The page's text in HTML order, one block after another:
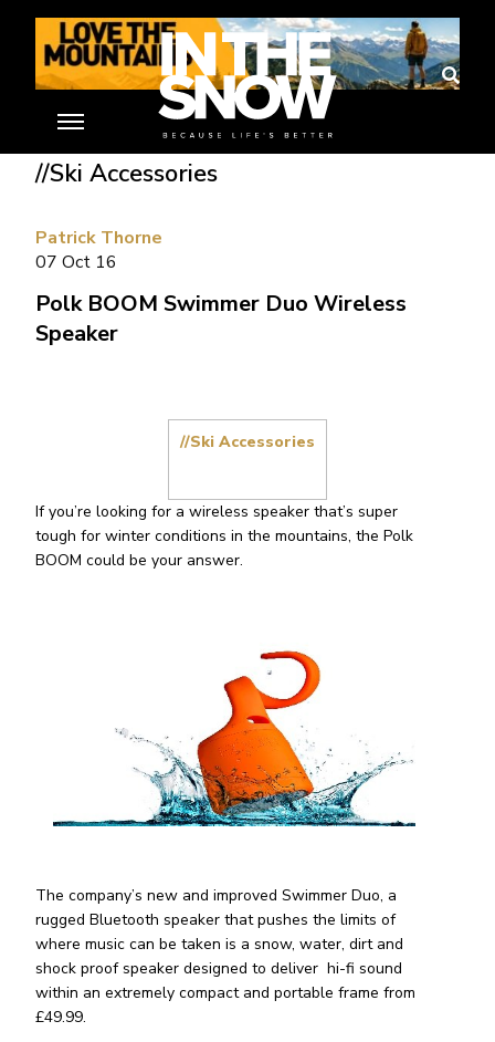
Home»Ski Gear Reviews»Polk BOOM Swimmer Duo Wireless
Speaker
//Ski Accessories
//Ski Accessories
Patrick Thorne
07 Oct 16
Polk BOOM Swimmer Duo Wireless
Speaker
If you’re looking for a wireless speaker that’s super
tough for winter conditions in the mountains, the Polk
BOOM could be your answer.
The company’s new and improved Swimmer Duo, a
rugged Bluetooth speaker that pushes the limits of
where music can be taken is a snow, water, dirt and
shock proof speaker designed to deliver hi-fi sound
within an extremely compact and portable frame from
£49.99.